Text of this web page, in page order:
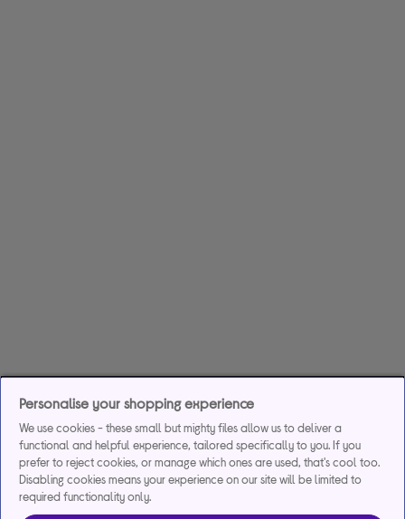
Personalise your shopping experience
We use cookies - these small but mighty files allow us to deliver a
functional and helpful experience, tailored specifically to you. If you
prefer to reject cookies, or manage which ones are used, that's cool too.
Disabling cookies means your experience on our site will be limited to
required functionality only.